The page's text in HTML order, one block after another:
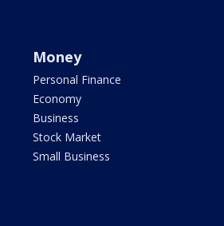
Money
Personal Finance
Economy
Business
Stock Market
Small Business